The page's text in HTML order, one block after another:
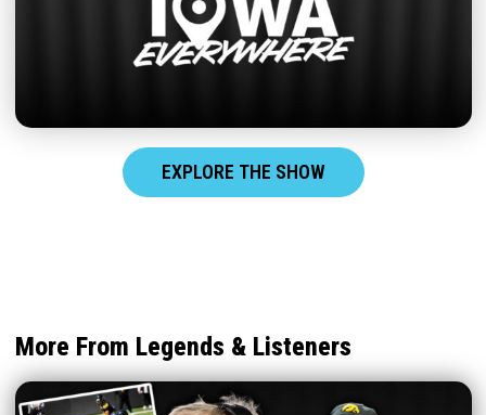
EXPLORE THE SHOW
More From Legends & Listeners